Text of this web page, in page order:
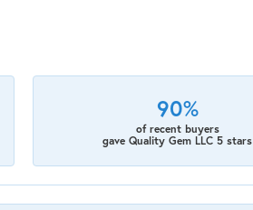
90%
of recent buyers
gave Quality Gem LLC 5 stars